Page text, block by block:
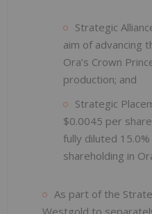
Strategic
aim of advancing
Ora’s Crown
production; and
Strategic
$0.0045 per
fully diluted
shareholding in
As part of the
Westgold to